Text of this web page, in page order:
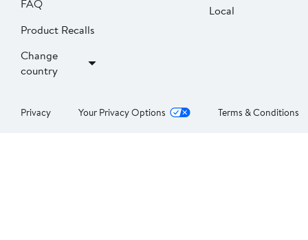
FAQ
Product Recalls
Change
country
Local
Privacy Your Privacy Options Terms & Conditions